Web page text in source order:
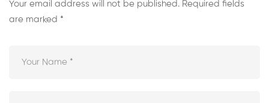
Your email address will not be published. Required fields
are marked *